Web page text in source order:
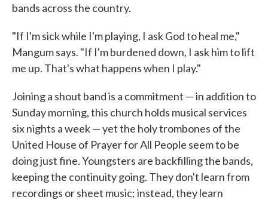
bands across the country.
"If I'm sick while I'm playing, I ask God to heal me,"
Mangum says. "If I'm burdened down, I ask him to lift
me up. That's what happens when I play."
Joining a shout band is a commitment — in addition to
Sunday morning, this church holds musical services
six nights a week — yet the holy trombones of the
United House of Prayer for All People seem to be
doing just fine. Youngsters are backfilling the bands,
keeping the continuity going. They don't learn from
recordings or sheet music; instead, they learn